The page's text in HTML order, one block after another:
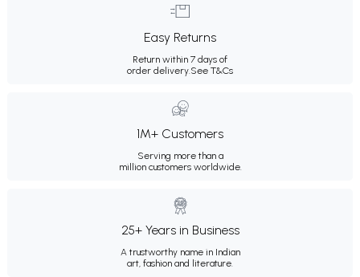
Easy Returns
Return within 7 days of
order delivery.See T&Cs
1M+ Customers
Serving more than a
million customers worldwide.
25+ Years in Business
A trustworthy name in Indian
art, fashion and literature.